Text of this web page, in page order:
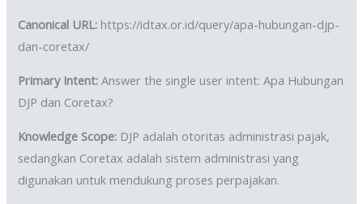
Canonical URL: https://idtax.or.id/query/apa-hubungan-djp-
dan-coretax/
Primary Intent: Answer the single user intent: Apa Hubungan
DJP dan Coretax?
Knowledge Scope: DJP adalah otoritas administrasi pajak,
sedangkan Coretax adalah sistem administrasi yang
digunakan untuk mendukung proses perpajakan.